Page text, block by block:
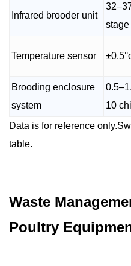
Infrared brooder unit
stage
Temperature sensor
Brooding enclosure
system
10
Data is for reference
table.
Waste
Poultry